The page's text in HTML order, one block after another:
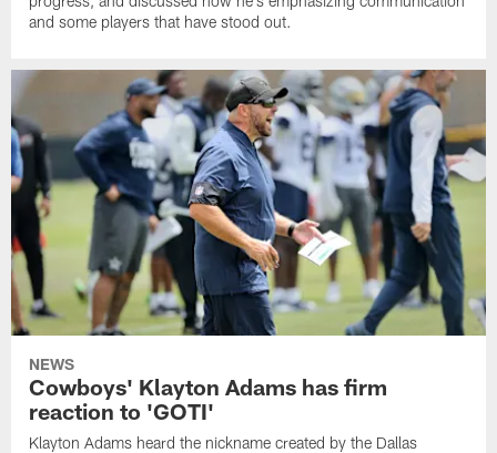
and some players that have stood out.
NEWS
Cowboys' Klayton Adams has firm
reaction to 'GOTI'
Klayton Adams heard the nickname created by the Dallas